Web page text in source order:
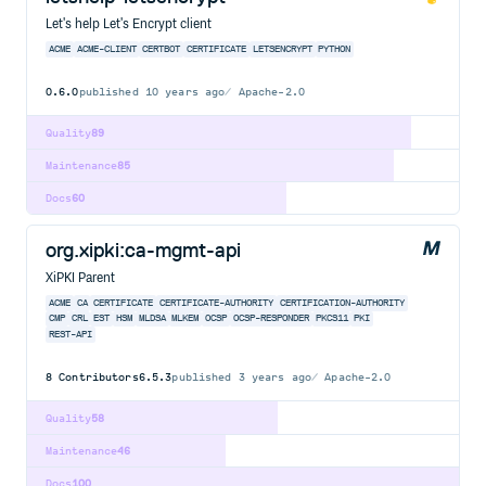
Let's help Let's Encrypt client
ACME ACME-CLIENT CERTBOT CERTIFICATE LETSENCRYPT PYTHON
0.6.0published 10 years ago Apache-2.0
89
Quality
85
Maintenance
60
Docs
org.xipki:ca-mgmt-api
XiPKI Parent
ACME CA CERTIFICATE CERTIFICATE-AUTHORITY
CERTIFICATION-AUTHORITY
CMP
CRL EST HSM MLDSA MLKEM OCSP OCSP-RESPONDER PKCS11 PKI
REST-API
8 Contributors6.5.3published 3 years ago Apache-2.0
58
Quality
46
Maintenance
100
Docs